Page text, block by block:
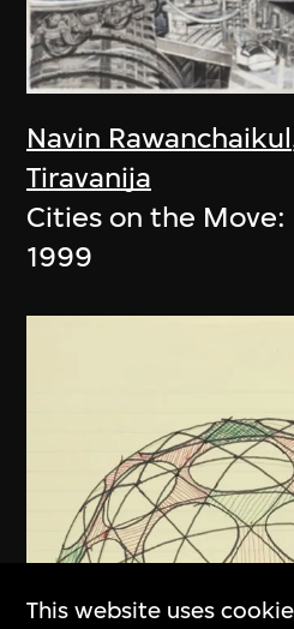
Navin Rawanchaikul
Tiravanija
Cities on the Move:
1999
This website uses